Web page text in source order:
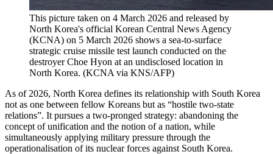
This picture taken on 4 March 2026 and released by
North Korea's official Korean Central News Agency
(KCNA) on 5 March 2026 shows a sea-to-surface
strategic cruise missile test launch conducted on the
destroyer Choe Hyon at an undisclosed location in
North Korea. (KCNA via KNS/AFP)
As of 2026, North Korea defines its relationship with South Korea
not as one between fellow Koreans but as “hostile two-state
relations”. It pursues a two-pronged strategy: abandoning the
concept of unification and the notion of a nation, while
simultaneously applying military pressure through the
operationalisation of its nuclear forces against South Korea.